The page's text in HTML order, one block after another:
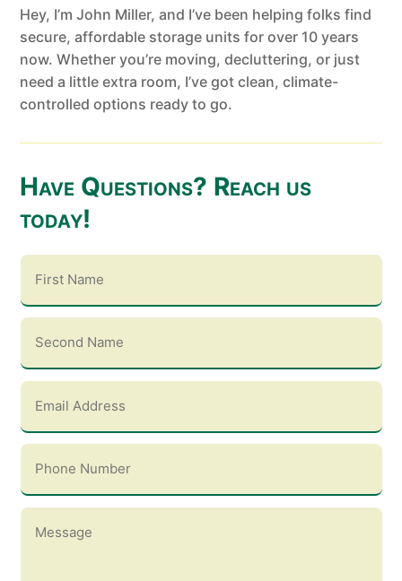
Hey, I’m John Miller, and I’ve been helping folks find
secure, affordable storage units for over 10 years
now. Whether you’re moving, decluttering, or just
need a little extra room, I’ve got clean, climate-
controlled options ready to go.
Have Questions? Reach us
today!